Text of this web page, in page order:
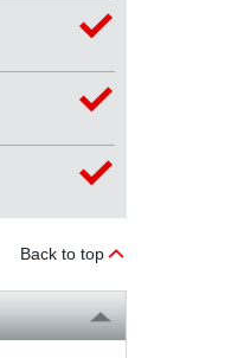
Back to top